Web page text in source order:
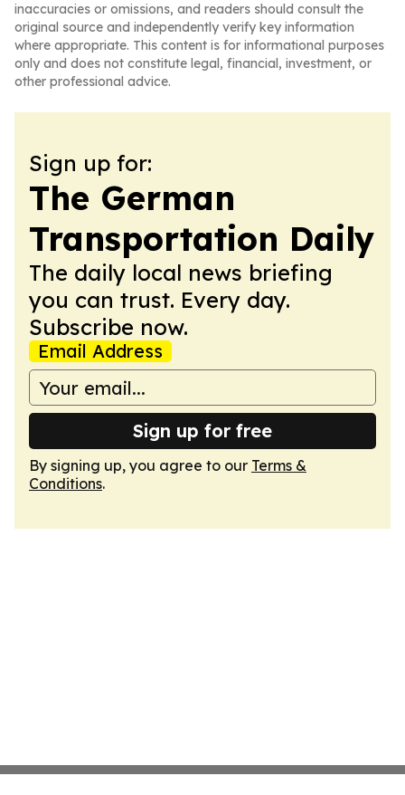
inaccuracies or omissions, and readers should consult the
original source and independently verify key information
where appropriate. This content is for informational purposes
only and does not constitute legal, financial, investment, or
other professional advice.
Sign up for:
The German
Transportation Daily
The daily local news briefing
you can trust. Every day.
Subscribe now.
Email Address
Sign up for free
By signing up, you agree to our Terms &
Conditions.